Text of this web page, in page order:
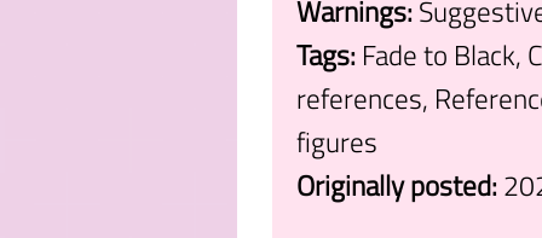
Warnings:
Tags:Fade to Black,
references,
figures
Originally posted: